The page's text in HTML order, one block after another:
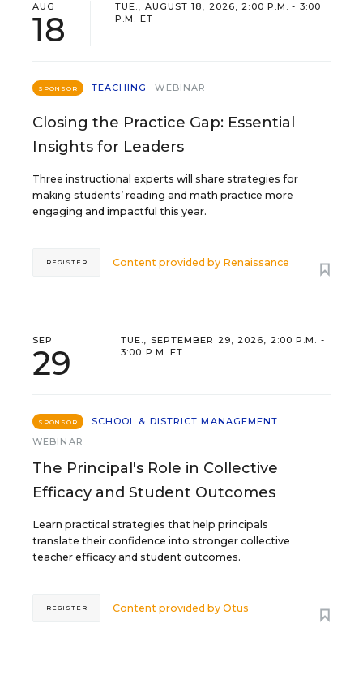
AUG
18
TUE., AUGUST 18, 2026, 2:00 P.M. - 3:00
P.M. ET
SPONSOR TEACHING WEBINAR
Closing the Practice Gap: Essential
Insights for Leaders
Three instructional experts will share strategies for
making students’ reading and math practice more
engaging and impactful this year.
Content provided by Renaissance
REGISTER
SEP
29
TUE., SEPTEMBER 29, 2026, 2:00 P.M. -
3:00 P.M. ET
SPONSOR
SCHOOL & DISTRICT MANAGEMENT
WEBINAR
The Principal's Role in Collective
Efficacy and Student Outcomes
Learn practical strategies that help principals
translate their confidence into stronger collective
teacher efficacy and student outcomes.
Content provided byOtus
REGISTER